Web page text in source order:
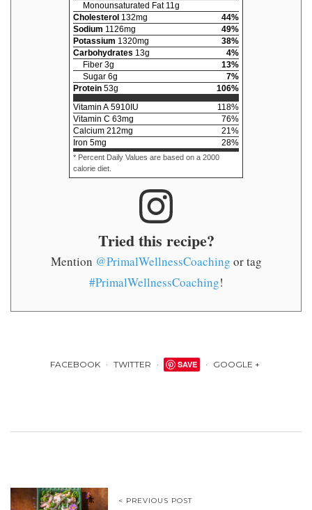
Monounsaturated Fat 11g
Cholesterol 132mg 44%
Sodium 1126mg 49%
Potassium 1320mg 38%
Carbohydrates 13g 4%
Fiber 3g 13%
Sugar 6g 7%
Protein 53g 106%
Vitamin A 5910 IU 118%
Vitamin C 63mg 76%
Calcium 212mg 21%
Iron 5mg 28%
* Percent Daily Values are based on a 2000
calorie diet.
Tried this recipe?
Mention @PrimalWellnessCoaching or tag
#PrimalWellnessCoaching!
FACEBOOK TWITTER SAVE GOOGLE +
< PREVIOUS POST